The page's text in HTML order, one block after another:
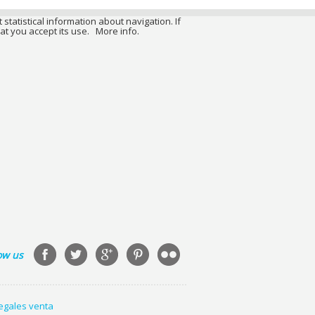
us
venta
statistical information about navigation. If
you accept its use. More info.